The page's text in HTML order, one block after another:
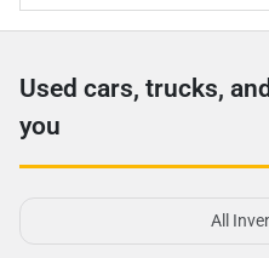
Used cars, trucks,
you
All